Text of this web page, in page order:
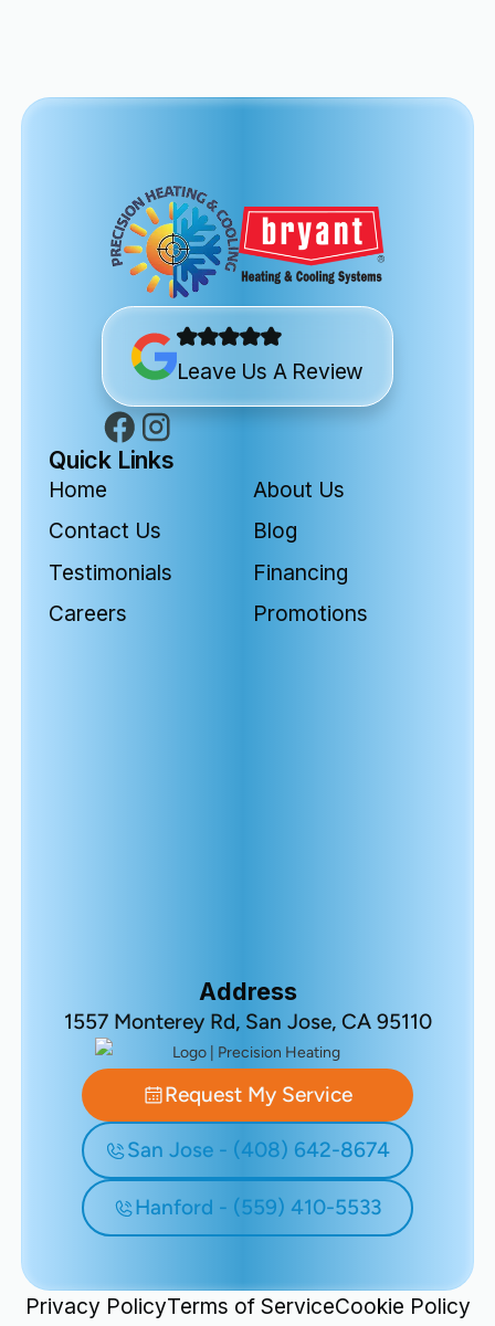
Leave Us A Review
Quick Links
Home
About Us
Contact Us
Blog
Testimonials
Financing
Careers
Promotions
Address
1557 Monterey Rd, San Jose, CA 95110
Request My Service
San Jose - (408) 642-8674
Hanford - (559) 410-5533
Privacy PolicyTerms of ServiceCookie Policy